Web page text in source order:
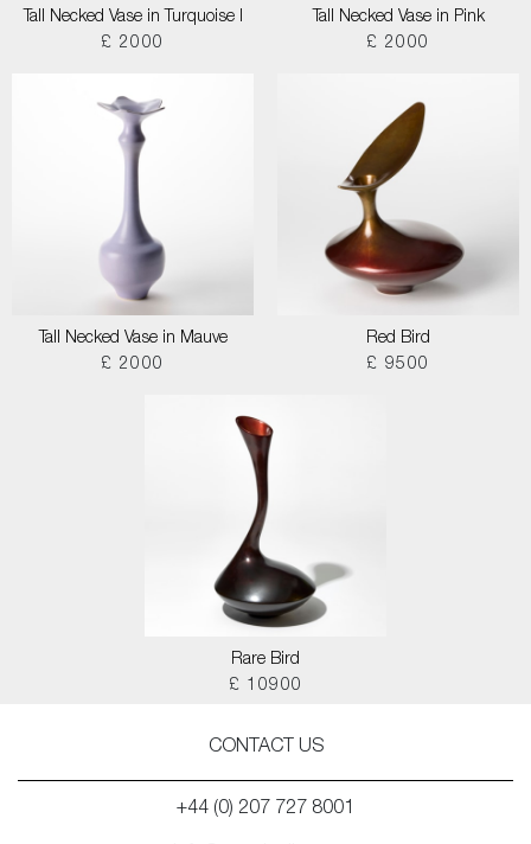
Tall Necked Vase in Turquoise I
£ 2000
Tall Necked Vase in Pink
£ 2000
Tall Necked Vase in Mauve
£ 2000
Red Bird
£ 9500
Rare Bird
£ 10900
CONTACT US
+44 (0) 207 727 8001